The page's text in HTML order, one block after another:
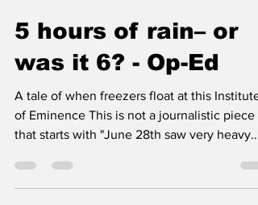
BSP
Jul 2, 2024
5 min read
5 hours of rain– or
was it 6? - Op-Ed
of Eminence This is not a journalistic piece
that starts with "June 28th saw very heavy...